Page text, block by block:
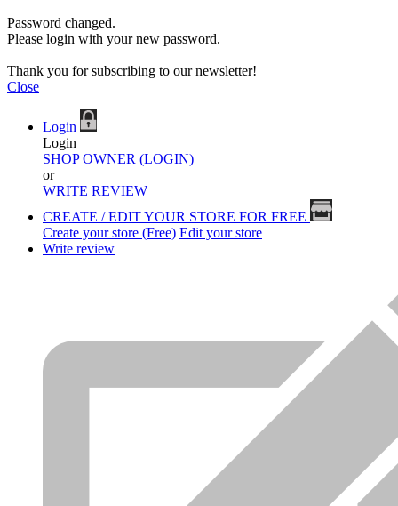
Password changed.
Please login with your new password.
Thank you for subscribing to our newsletter!
Close
Login
Login
SHOP OWNER (LOGIN)
or
WRITE REVIEW
CREATE / EDIT YOUR STORE FOR FREE
Create your store (Free) Edit your store
Write review